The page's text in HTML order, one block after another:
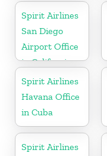
Spirit Airlines
San Diego
Airport Office
in California
Spirit Airlines
Havana Office
in Cuba
Spirit Airlines